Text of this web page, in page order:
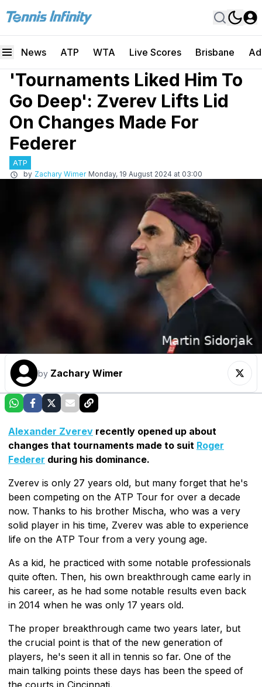
News ATP WTA Live Scores Brisbane
'Tournaments Liked Him To
Go Deep': Zverev Lifts Lid
On Changes Made For
Federer
ATP
by Zachary Wimer Monday, 19 August 2024 at 03:00
by Zachary Wimer
Alexander Zverev recently opened up about
changes that tournaments made to suit Roger
Federer during his dominance.
Zverev is only 27 years old, but many forget that he's
been competing on the ATP Tour for over a decade
now. Thanks to his brother Mischa, who was a very
solid player in his time, Zverev was able to experience
life on the ATP Tour from a very young age.
As a kid, he practiced with some notable professionals
quite often. Then, his own breakthrough came early in
his career, as he had some notable results even back
in 2014 when he was only 17 years old.
The proper breakthrough came two years later, but
the crucial point is that of the new generation of
players, he's seen it all in tennis so far. One of the
main talking points these days has been the speed of
the courts in Cincinnati.